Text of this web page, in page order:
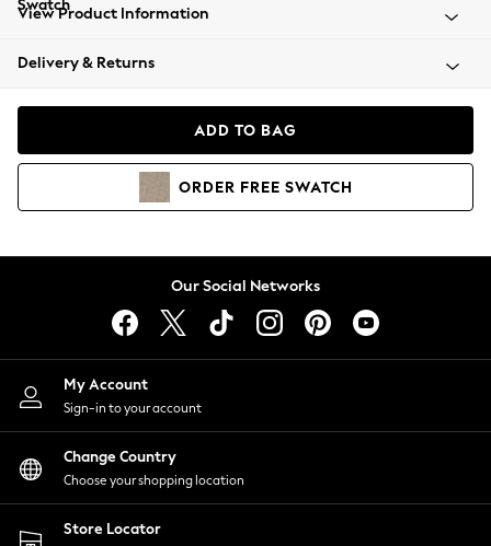
Beachwear
Coats & Jackets
Hoodies & Sweatshirts
Lingerie
Nightwear
Shirts & Blouses
Shorts
Skirts
Suits & Tailoring
Sportswear
Swimwear
View Product Information
Delivery & Returns
ADD TO BAG
ORDER FREE SWATCH
Our Social Networks
My Account
Sign-in to your account
Change Country
Choose your shopping location
Store Locator